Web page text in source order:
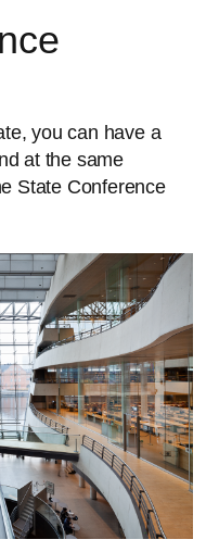
you can have a
at the same
State Conference